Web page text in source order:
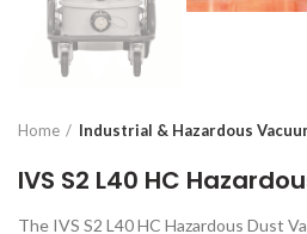
Home Industrial & Hazardous
IVS S2 L40 HC
The IVS S2 L40 HC Hazardous Dust